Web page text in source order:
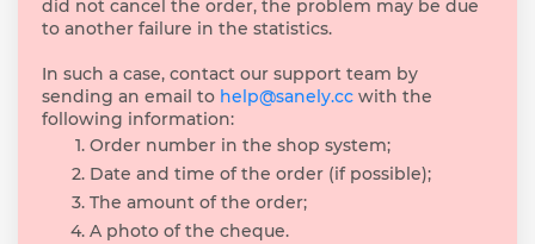
did not cancel the order, the problem may be due
to another failure in the statistics.
In such a case, contact our support team by
sending an email to help@sanely.cc with the
following information:
Order number in the shop system;
Date and time of the order (if possible);
The amount of the order;
A photo of the cheque.